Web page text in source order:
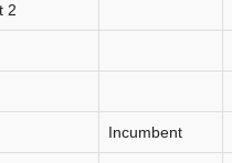
2
Incumbent